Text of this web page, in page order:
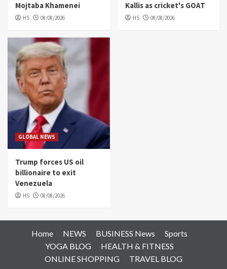
Mojtaba Khamenei
HS 08/08/2026
Kallis as cricket's GOAT
HS 08/08/2026
GLOBAL NEWS
Trump forces US oil
billionaire to exit
Venezuela
HS 08/08/2026
Home NEWS BUSINESS News
Sports
YOGA BLOG
HEALTH & FITNESS
ONLINE SHOPPING
TRAVEL BLOG